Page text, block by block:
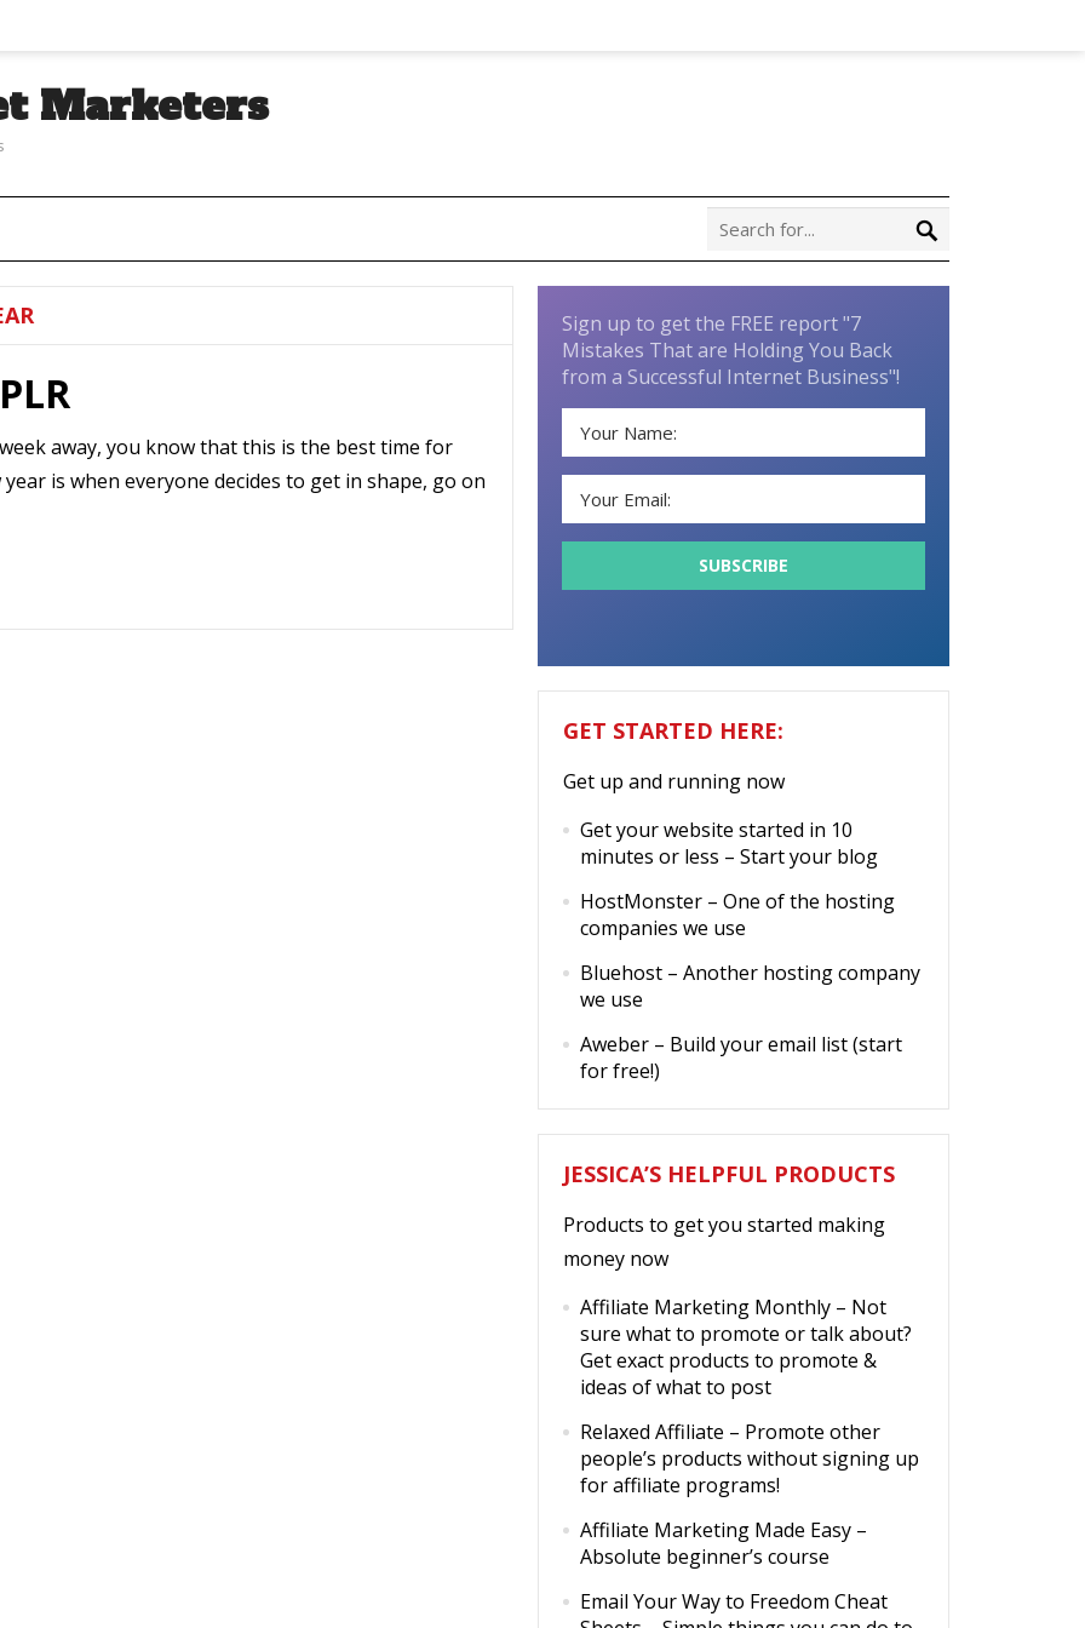
Marketers
away, you know that this is the best time for
is when everyone decides to get in shape, go on
Sign up to get the FREE report "7
Mistakes That are Holding You Back
from a Successful Internet Business"!
GET STARTED HERE:
Get up and running now
Get your website started in 10
minutes or less – Start your blog
HostMonster – One of the hosting
companies we use
Bluehost – Another hosting company
we use
Aweber – Build your email list (start
for free!)
JESSICA’S HELPFUL PRODUCTS
Products to get you started making
money now
Affiliate Marketing Monthly – Not
sure what to promote or talk about?
Get exact products to promote &
ideas of what to post
Relaxed Affiliate – Promote other
people’s products without signing up
for affiliate programs!
Affiliate Marketing Made Easy –
Absolute beginner’s course
Email Your Way to Freedom Cheat